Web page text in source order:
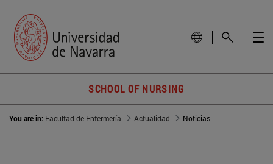
SCHOOL OF NURSING
You are in: Facultad de Enfermería Actualidad Noticias